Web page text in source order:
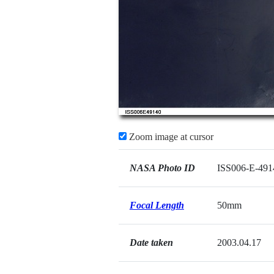
Zoom image at cursor
NASA Photo ID ISS006-E-
Focal Length 50mm
Date taken 2003.04.17